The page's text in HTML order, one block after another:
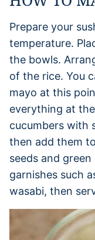
Prepare your
temperature.
the bowls.
of the rice. You
mayo at this
everything at
cucumbers with
then add them
seeds and
garnishes such
wasabi, then